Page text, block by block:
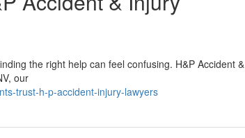
the right help can feel confusing. H&P Accident &
our
trust-h-p-accident-injury-lawyers